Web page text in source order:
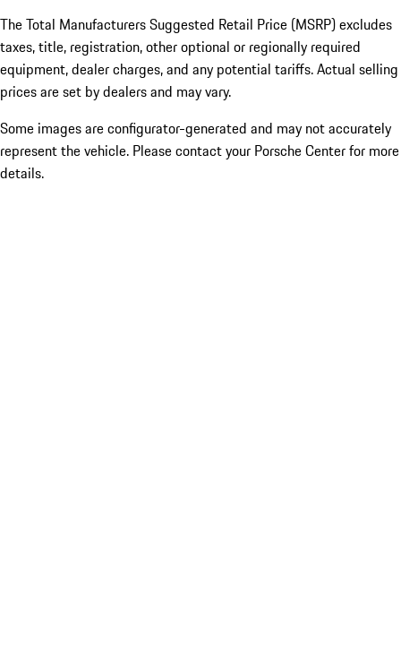
The Total Manufacturers Suggested Retail Price (MSRP) excludes
taxes, title, registration, other optional or regionally required
equipment, dealer charges, and any potential tariffs. Actual selling
prices are set by dealers and may vary.
Some images are configurator-generated and may not accurately
represent the vehicle. Please contact your Porsche Center for more
details.